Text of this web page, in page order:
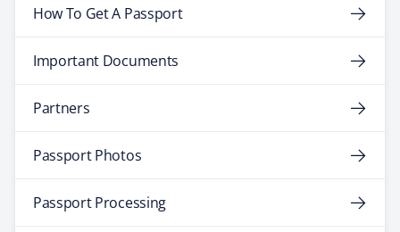
How To Get A Passport
Important Documents
Partners
Passport Photos
Passport Processing